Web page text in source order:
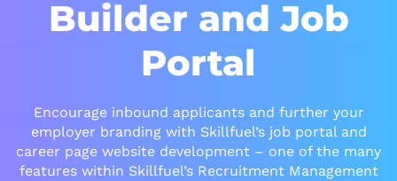
Builder and Job
Portal
Encourage inbound applicants and further your
employer branding with Skillfuel’s job portal and
career page website development – one of the many
features within Skillfuel’s Recruitment Management